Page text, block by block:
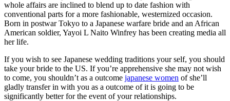
whole affairs are inclined to blend up to date fashion with
conventional parts for a more fashionable, westernized occasion.
Born in postwar Tokyo to a Japanese warfare bride and an African
American soldier, Yayoi L Naito Winfrey has been creating media all
her life.
If you wish to see Japanese wedding traditions your self, you should
take your bride to the US. If you’re apprehensive she may not wish
to come, you shouldn’t as a outcome japanese women of she’ll
gladly transfer in with you as a outcome of it is going to be
significantly better for the event of your relationships.